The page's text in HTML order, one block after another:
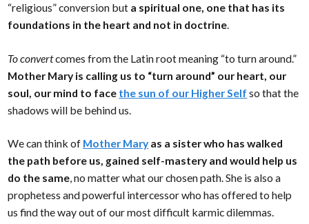
“religious” conversion but a spiritual one, one that has its
foundations in the heart and not in doctrine.
To convertcomes from the Latin root meaning “to turn around.”
Mother Mary is calling us to “turn around” our heart, our
soul, our mind to face the sun of our Higher Self so that the
shadows will be behind us.
We can think of Mother Mary as a sister who has walked
the path before us, gained self-mastery and would help us
do the same, no matter what our chosen path. She is also a
prophetess and powerful intercessor who has offered to help
us find the way out of our most difficult karmic dilemmas.